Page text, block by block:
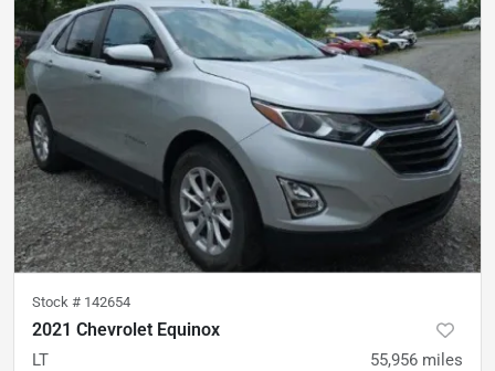
Stock # 142654
2021 Chevrolet Equinox
LT 55,956 miles